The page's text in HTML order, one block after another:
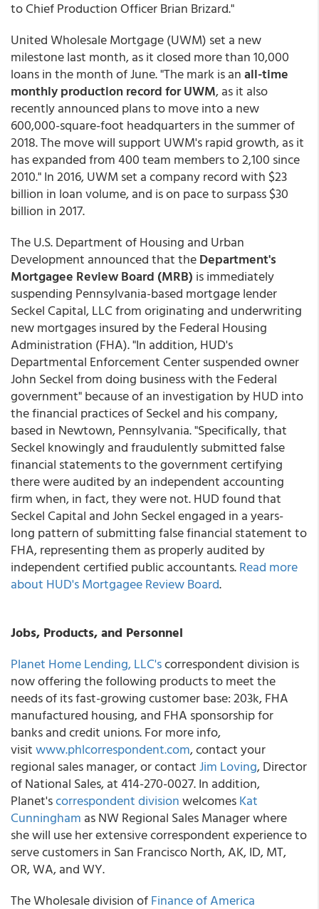
to Chief Production Officer Brian Brizard."
United Wholesale Mortgage (UWM) set a new
milestone last month, as it closed more than 10,000
loans in the month of June. "The mark is anall-time
monthly production record for UWM, as it also
recently announced plans to move into a new
600,000-square-foot headquarters in the summer of
2018. The move will support UWM's rapid growth, as it
has expanded from 400 team members to 2,100 since
2010." In 2016, UWM set a company record with $23
billion in loan volume, and is on pace to surpass $30
billion in 2017.
The U.S. Department of Housing and Urban
Development announced that theDepartment's
Mortgagee Review Board (MRB) is immediately
suspending Pennsylvania-based mortgage lender
Seckel Capital, LLC from originating and underwriting
new mortgages insured by the Federal Housing
Administration (FHA). "In addition, HUD's
Departmental Enforcement Center suspended owner
John Seckel from doing business with the Federal
government" because of an investigation by HUD into
the financial practices of Seckel and his company,
based in Newtown, Pennsylvania. "Specifically, that
Seckel knowingly and fraudulently submitted false
financial statements to the government certifying
there were audited by an independent accounting
firm when, in fact, they were not. HUD found that
Seckel Capital and John Seckel engaged in a years-
long pattern of submitting false financial statement to
FHA, representing them as properly audited by
independent certified public accountants.Read more
about HUD's Mortgagee Review Board.
Jobs, Products, and Personnel
Planet Home Lending, LLC'scorrespondent division is
now offering the following products to meet the
needs of its fast-growing customer base: 203k, FHA
manufactured housing, and FHA sponsorship for
banks and credit unions. For more info,
visitwww.phlcorrespondent.com, contact your
regional sales manager, or contactJim Loving, Director
of National Sales, at 414-270-0027. In addition,
Planet'scorrespondent divisionwelcomesKat
Cunningham as NW Regional Sales Manager where
she will use her extensive correspondent experience to
serve customers in San Francisco North, AK, ID, MT,
OR, WA, and WY.
The Wholesale division ofFinance of America